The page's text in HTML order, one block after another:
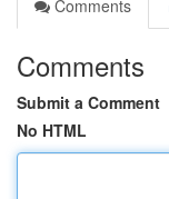
Comments
Comments
Submit a Comment
No HTML